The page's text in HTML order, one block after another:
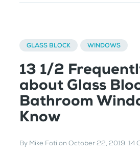
GLASS BLOCK WINDOWS
13 1/2
about Glass
Bathroom
Know
By Mike Foti on October 22, 2019. 14